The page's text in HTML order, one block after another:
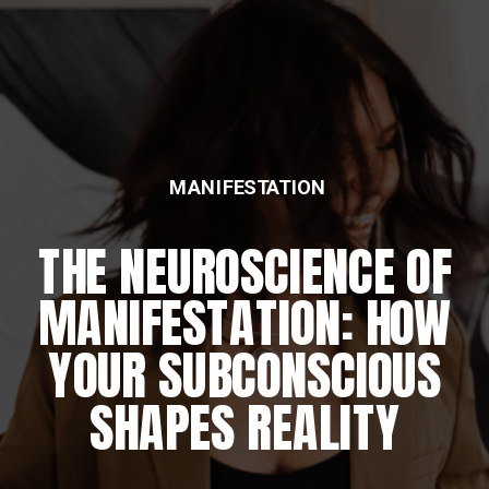
THE NEUROSCIENCE OF
MANIFESTATION: HOW
YOUR SUBCONSCIOUS
SHAPES REALITY
MANIFESTATION
THE DAILY REWIRING
RITUAL
FEATURED